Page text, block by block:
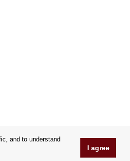
and to understand
I agree